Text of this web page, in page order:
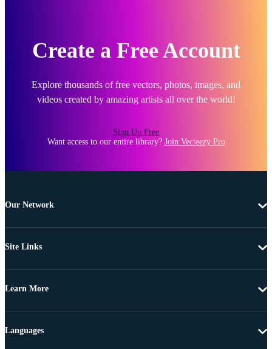
Create a Free Account
Explore thousands of free vectors, photos, images, and
videos created by amazing artists all over the world!
Sign Up Free
Want access to our entire library? Join Vecteezy Pro
Our Network
Site Links
Learn More
Languages